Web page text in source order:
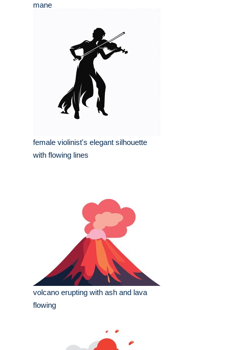
mane
female violinist's elegant silhouette
with flowing lines
volcano erupting with ash and lava
flowing